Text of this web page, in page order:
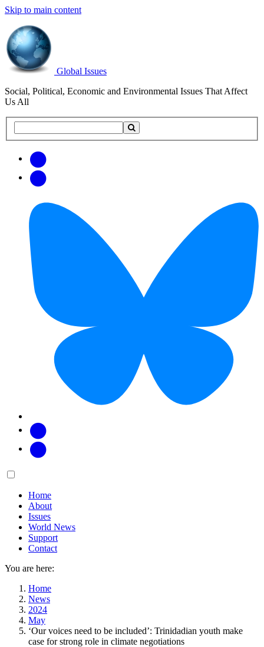
Skip to main content
Global Issues
Social, Political, Economic and Environmental Issues That Affect
Us All
this
updates
Main
Home
About
Issues
World News
Support
Contact
You are here:
Home
News
2024
May
‘Our voices need to be included’: Trinidadian youth make
case for strong role in climate negotiations